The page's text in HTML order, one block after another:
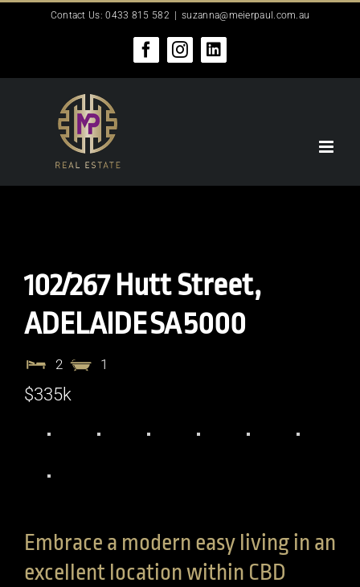
Contact Us: 0433 815 582 suzanna@meierpaul.com.au
FacebookInstagramLinkedIn
102/267 Hutt Street,
ADELAIDESA5000
2 1
$335k
Embrace a modern easy living in an
excellent location within CBD